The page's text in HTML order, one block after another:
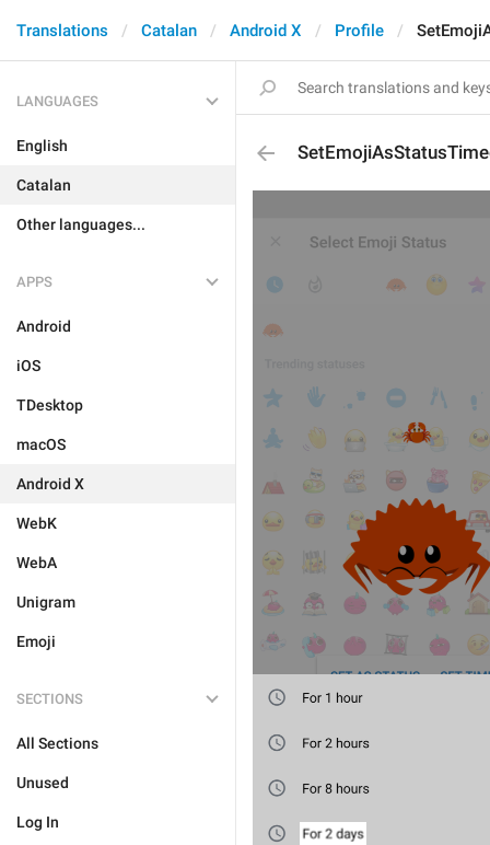
Translations Catalan Android X Profile
LANGUAGES
English
Catalan
Other languages...
APPS
Android
iOS
TDesktop
macOS
Android X
WebK
WebA
Unigram
Emoji
SECTIONS
All Sections
Unused
Log In